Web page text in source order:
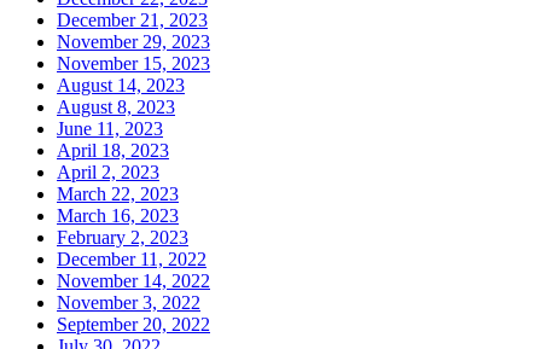
December 21, 2023
November 29, 2023
November 15, 2023
August 14, 2023
August 8, 2023
June 11, 2023
April 18, 2023
April 2, 2023
March 22, 2023
March 16, 2023
February 2, 2023
December 11, 2022
November 14, 2022
November 3, 2022
September 20, 2022